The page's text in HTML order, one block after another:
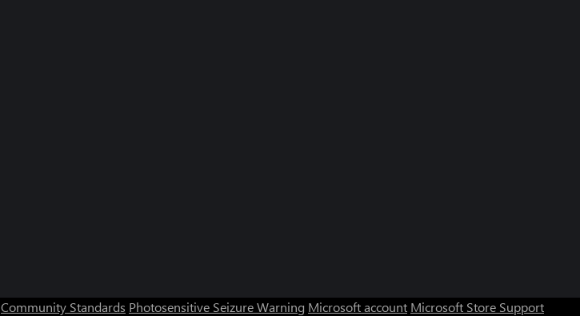
Community Standards Photosensitive Seizure Warning Microsoft account Microsoft Store Support